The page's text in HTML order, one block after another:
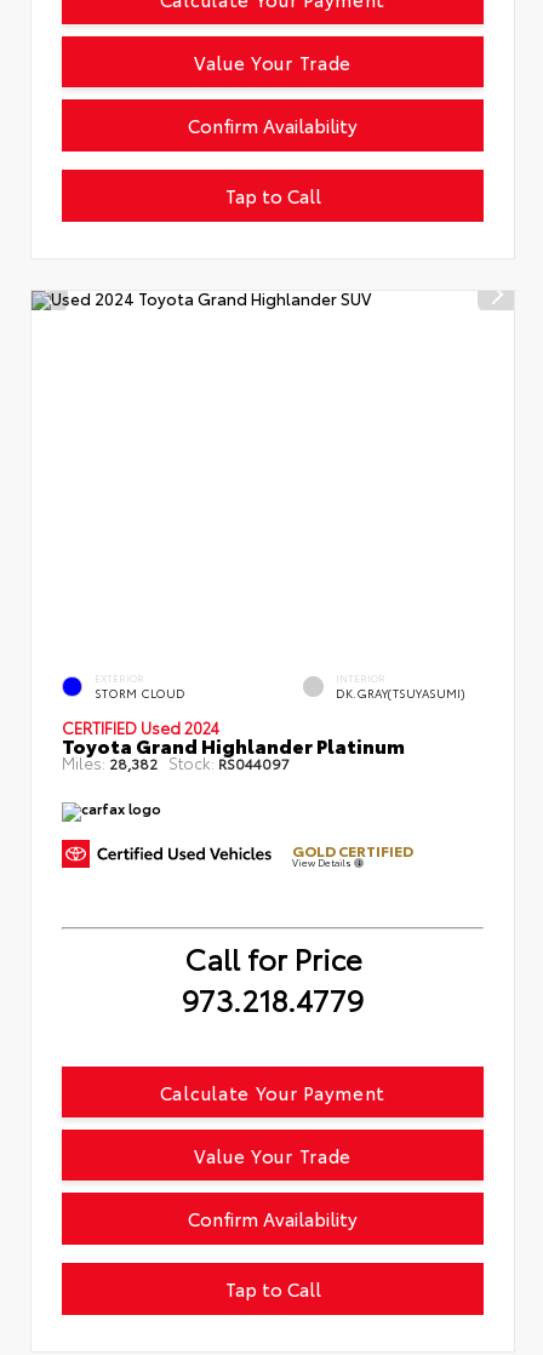
Confirm Availability
Tap to Call
Value Your Trade
EXTERIOR
STORM CLOUD
INTERIOR
DK.GRAY(TSUYASUMI)
CERTIFIED Used 2024
Toyota Grand Highlander Platinum
Miles: 28,382 Stock: RS044097
GOLD CERTIFIED
View Details
Call for Price
973.218.4779
Confirm Availability
Tap to Call
Calculate Your Payment
Value Your Trade